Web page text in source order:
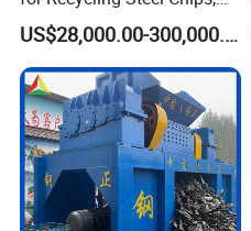
Aluminum Chips, Copper
Wire, Iron, Aluminum CansUS$28,000.00-300,000.00